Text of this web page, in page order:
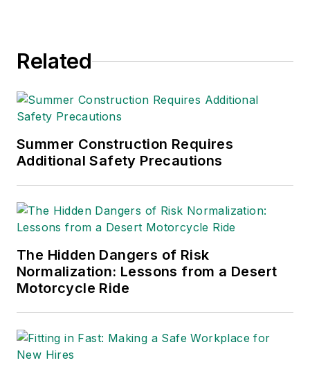
Related
Summer Construction Requires
Additional Safety Precautions
The Hidden Dangers of Risk
Normalization: Lessons from a Desert
Motorcycle Ride